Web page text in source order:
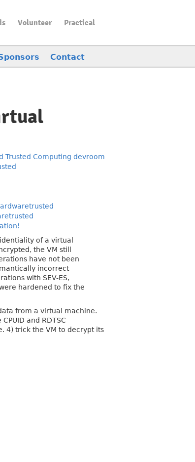
Volunteer Practical
Contact
Trusted Computing devroom
of a virtual
the VM still
have not been
incorrect
with SEV-ES,
hardened to fix the
from a virtual machine.
and RDTSC
4) trick the VM to decrypt its